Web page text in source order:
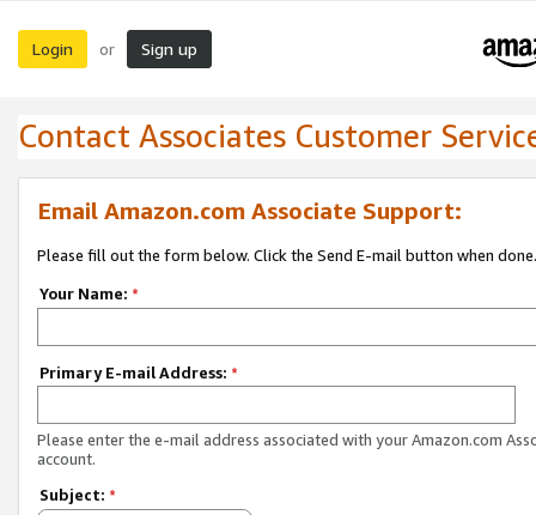
Login or Sign up
Contact Associates Customer
Email Amazon.com Associate Support:
Please fill out the form below. Click the Send E-mail button when done.
Your Name: *
Primary E-mail Address: *
Please enter the e-mail address associated with your Amazon.com
account.
Subject: *